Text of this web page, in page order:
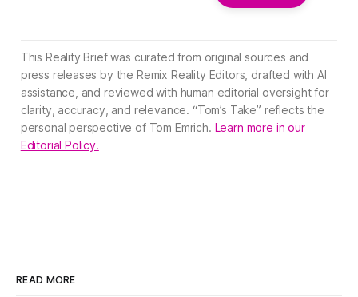
This Reality Brief was curated from original sources and
press releases by the Remix Reality Editors, drafted with AI
assistance, and reviewed with human editorial oversight for
clarity, accuracy, and relevance. “Tom’s Take” reflects the
personal perspective of Tom Emrich. Learn more in our
Editorial Policy.
READ MORE